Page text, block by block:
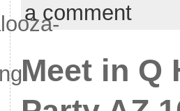
a comment
Meet in Q